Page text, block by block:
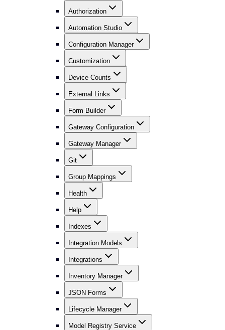
Authorization
Automation Studio
Configuration Manager
Customization
Device Counts
External Links
Form Builder
Gateway Configuration
Gateway Manager
Git
Group Mappings
Health
Help
Indexes
Integration Models
Integrations
Inventory Manager
JSON Forms
Lifecycle Manager
Model Registry Service